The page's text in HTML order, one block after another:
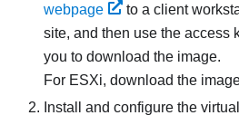
webpage
to a client
site, and then use the access
you to download the image.
For ESXi, download the
Install and configure the